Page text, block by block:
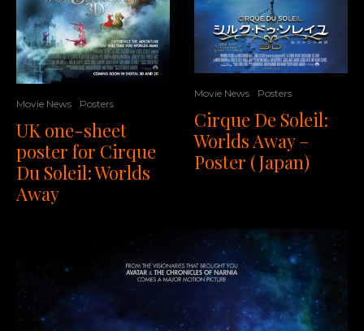
Movie News Posters
UK one-sheet
poster for Cirque
Du Soleil: Worlds
Away
Movie News Posters
Cirque De Soleil:
Worlds Away –
Poster (Japan)